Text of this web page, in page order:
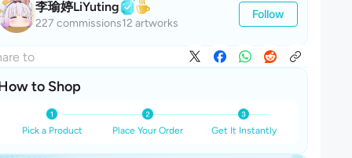
李瑜婷LiYuting
227 commissions12 artworks
Follow
to
to Shop
Pick a Product Place Your Order Get It Instantly